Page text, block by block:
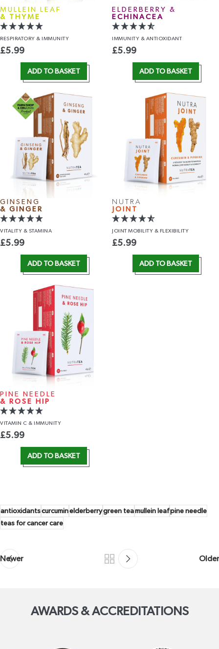
MULLEIN LEAF
& THYME
RESPIRATORY & IMMUNITY
£5.99
ADD TO BASKET
ELDERBERRY &
ECHINACEA
IMMUNITY & ANTIOXIDANT
£5.99
ADD TO BASKET
GINSENG
& GINGER
VITALITY & STAMINA
£5.99
ADD TO BASKET
NUTRA
JOINT
JOINT MOBILITY & FLEXIBILITY
£5.99
ADD TO BASKET
PINE NEEDLE
& ROSE HIP
VITAMIN C & IMMUNITY
£5.99
ADD TO BASKET
antioxidantscurcuminelderberrygreen teamullein leafpine needle
teas for cancer care
Newer Older
AWARDS & ACCREDITATIONS